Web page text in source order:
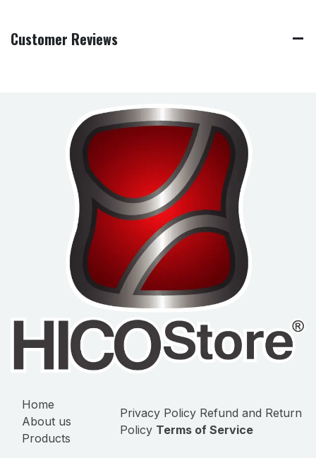
Customer Reviews
Home
About us
Products
Privacy Policy Refund and Return
Policy Terms of Service